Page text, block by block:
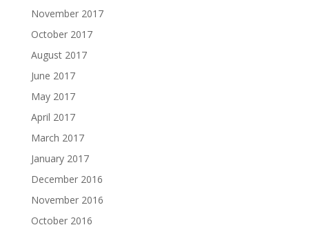
November 2017
October 2017
August 2017
June 2017
May 2017
April 2017
March 2017
January 2017
December 2016
November 2016
October 2016